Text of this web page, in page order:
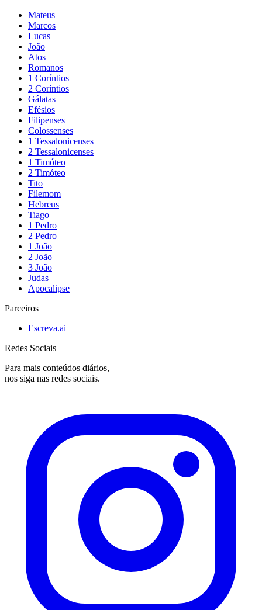
Mateus
Marcos
Lucas
João
Atos
Romanos
1 Coríntios
2 Coríntios
Gálatas
Efésios
Filipenses
Colossenses
1 Tessalonicenses
2 Tessalonicenses
1 Timóteo
2 Timóteo
Tito
Filemom
Hebreus
Tiago
1 Pedro
2 Pedro
1 João
2 João
3 João
Judas
Apocalipse
Parceiros
Escreva.ai
Redes Sociais
Para mais conteúdos diários,
nos siga nas redes sociais.